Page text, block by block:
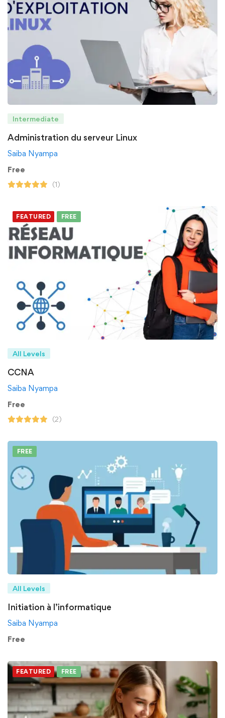
Intermediate
Administration du serveur Linux
Saiba Nyampa
Free
(1)
FEATURED FREE
All Levels
CCNA
Saiba Nyampa
Free
(2)
FREE
All Levels
Initiation à l’informatique
Saiba Nyampa
Free
FEATURED FREE